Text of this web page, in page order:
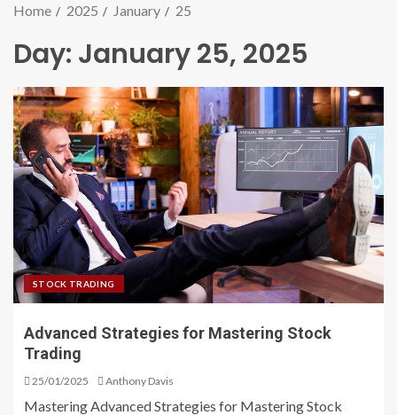
Home 2025 January 25
Day: January 25, 2025
STOCK TRADING
Advanced Strategies for Mastering Stock
Trading
25/01/2025 Anthony Davis
Mastering Advanced Strategies for Mastering Stock